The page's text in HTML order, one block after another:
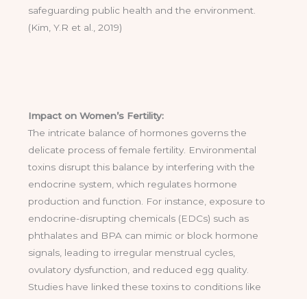
safeguarding public health and the environment.
(Kim, Y.R et al., 2019)
Impact on Women’s Fertility:
The intricate balance of hormones governs the
delicate process of female fertility. Environmental
toxins disrupt this balance by interfering with the
endocrine system, which regulates hormone
production and function. For instance, exposure to
endocrine-disrupting chemicals (EDCs) such as
phthalates and BPA can mimic or block hormone
signals, leading to irregular menstrual cycles,
ovulatory dysfunction, and reduced egg quality.
Studies have linked these toxins to conditions like